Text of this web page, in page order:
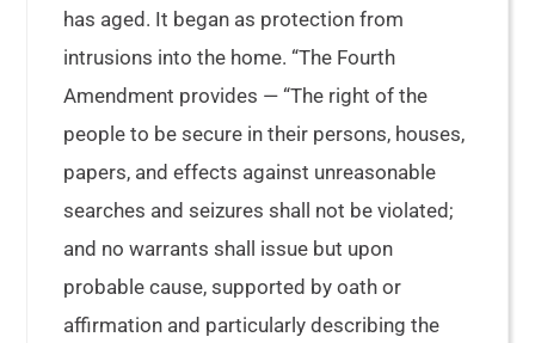
has aged. It began as protection from
intrusions into the home. “The Fourth
Amendment provides — “The right of the
people to be secure in their persons, houses,
papers, and effects against unreasonable
searches and seizures shall not be violated;
and no warrants shall issue but upon
probable cause, supported by oath or
affirmation and particularly describing the